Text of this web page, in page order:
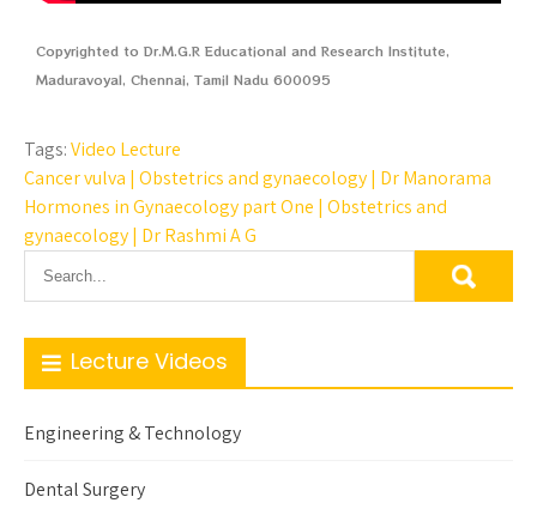
Copyrighted to Dr.M.G.R Educational and Research Institute,
Maduravoyal, Chennai, Tamil Nadu 600095
Tags:Video Lecture
Cancer vulva | Obstetrics and gynaecology | Dr Manorama
Hormones in Gynaecology part One | Obstetrics and
gynaecology | Dr Rashmi A G
Lecture Videos
Engineering & Technology
Dental Surgery